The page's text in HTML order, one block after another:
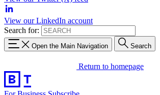
View our LinkedIn account
Search for:
Open the Main Navigation Search
Return to homepage